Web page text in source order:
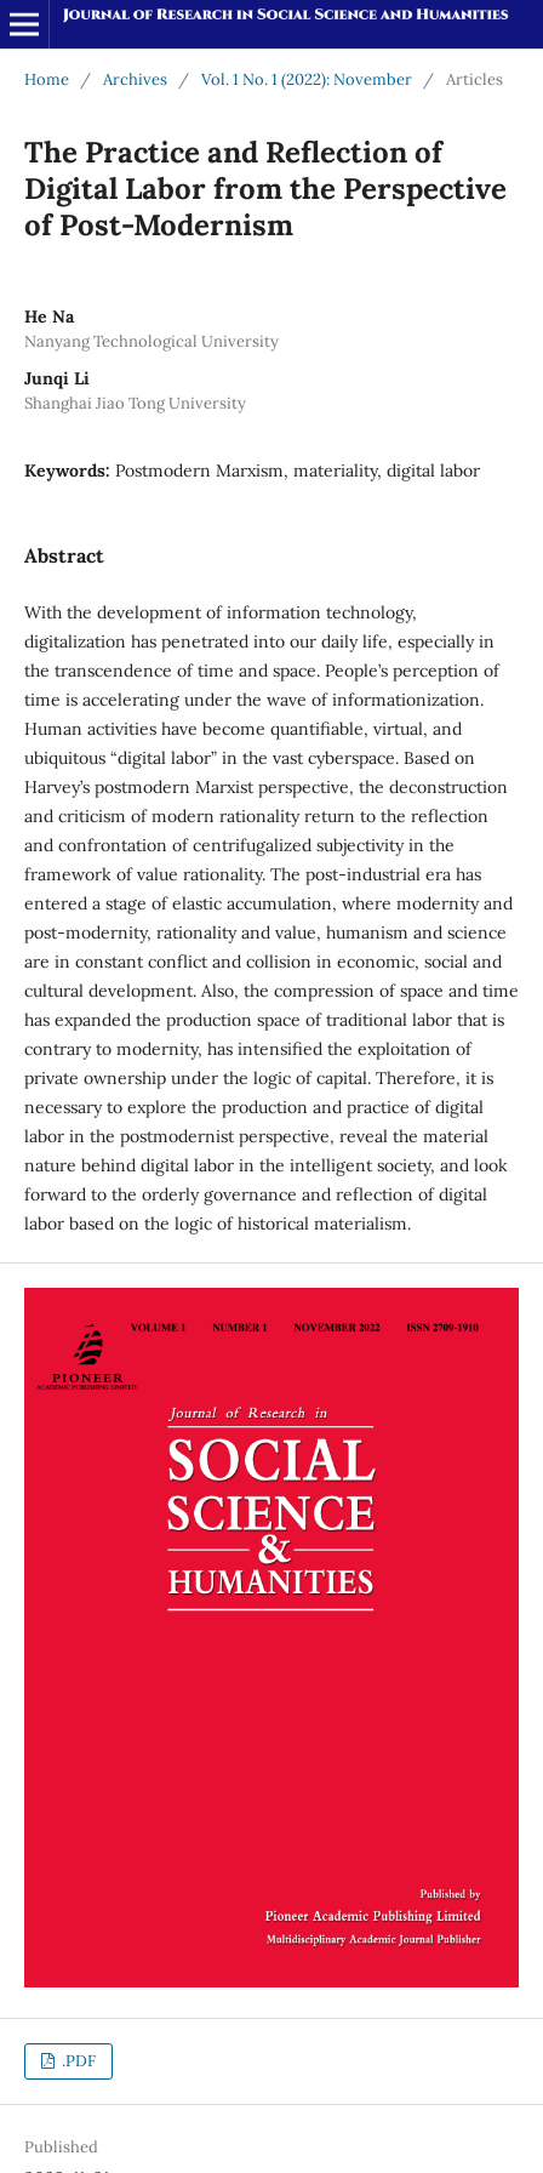
Home / Archives / Vol. 1 No. 1 (2022): November / Articles
The Practice and Reflection of
Digital Labor from the Perspective
of Post-Modernism
He Na
Nanyang Technological University
Junqi Li
Shanghai Jiao Tong University
Keywords: Postmodern Marxism, materiality, digital labor
Abstract
With the development of information technology,
digitalization has penetrated into our daily life, especially in
the transcendence of time and space. People’s perception of
time is accelerating under the wave of informationization.
Human activities have become quantifiable, virtual, and
ubiquitous “digital labor” in the vast cyberspace. Based on
Harvey’s postmodern Marxist perspective, the deconstruction
and criticism of modern rationality return to the reflection
and confrontation of centrifugalized subjectivity in the
framework of value rationality. The post-industrial era has
entered a stage of elastic accumulation, where modernity and
post-modernity, rationality and value, humanism and science
are in constant conflict and collision in economic, social and
cultural development. Also, the compression of space and time
has expanded the production space of traditional labor that is
contrary to modernity, has intensified the exploitation of
private ownership under the logic of capital. Therefore, it is
necessary to explore the production and practice of digital
labor in the postmodernist perspective, reveal the material
nature behind digital labor in the intelligent society, and look
forward to the orderly governance and reflection of digital
labor based on the logic of historical materialism.
.PDF
Published